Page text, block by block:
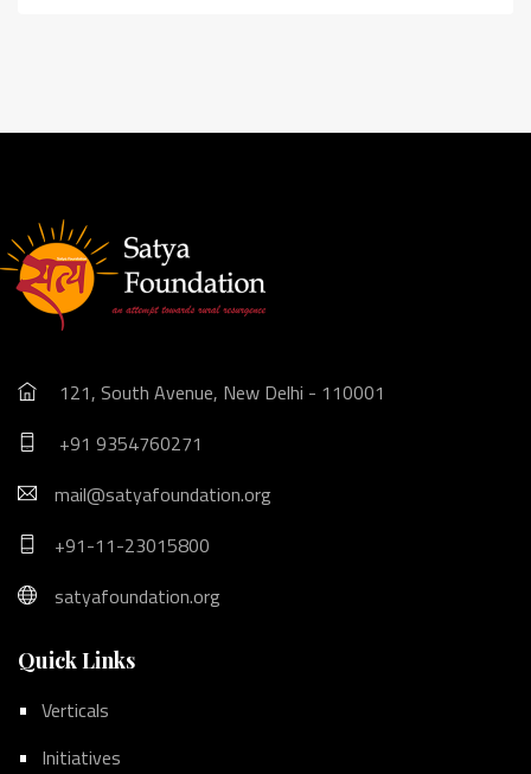
121, South Avenue, New Delhi - 110001
+91 9354760271
mail@satyafoundation.org
+91-11-23015800
satyafoundation.org
Quick Links
Verticals
Initiatives